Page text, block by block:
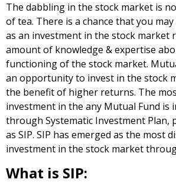
The dabbling in the stock market is
of tea. There is a chance that you
as an investment in the stock market
amount of knowledge & expertise
functioning of the stock market.
an opportunity to invest in the stock
the benefit of higher returns. The
investment in the any Mutual Fund is
through Systematic Investment Plan,
as SIP. SIP has emerged as the most
investment in the stock market
What is SIP: